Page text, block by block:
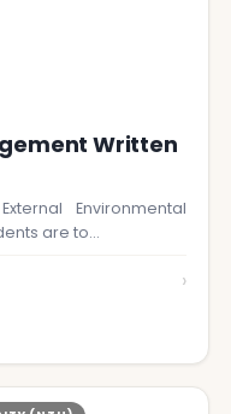
Written
Environmental
are to…
›